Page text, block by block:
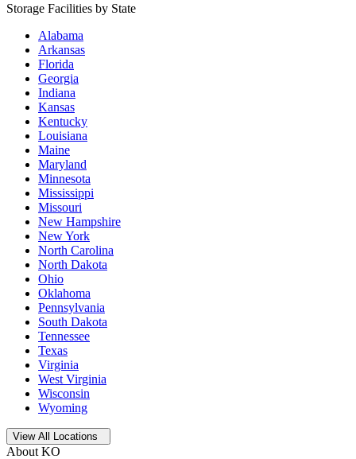
Storage Facilities by State
Alabama
Arkansas
Florida
Georgia
Indiana
Kansas
Kentucky
Louisiana
Maine
Maryland
Minnesota
Mississippi
Missouri
New Hampshire
New York
North Carolina
North Dakota
Ohio
Oklahoma
Pennsylvania
South Dakota
Tennessee
Texas
Virginia
West Virginia
Wisconsin
Wyoming
Open storage locations list
View All Locations
About KO